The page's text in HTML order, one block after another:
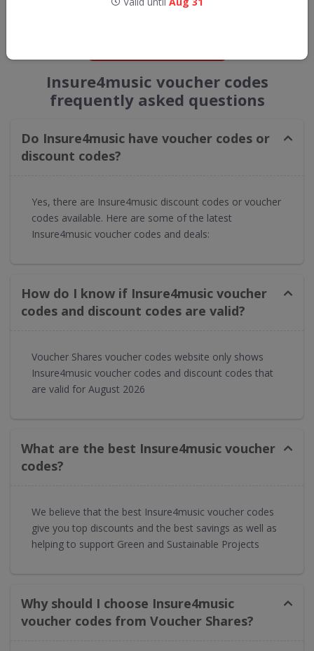
Insure4music voucher codes
frequently asked questions
Do Insure4music have voucher codes or
discount codes?
Yes, there are Insure4music discount codes or voucher
codes available. Here are some of the latest
Insure4music voucher codes and deals:
How do I know if Insure4music voucher
codes and discount codes are valid?
Voucher Shares voucher codes website only shows
Insure4music voucher codes and discount codes that
are valid for August 2026
What are the best Insure4music voucher
codes?
We believe that the best Insure4music voucher codes
give you top discounts and the best savings as well as
helping to support Green and Sustainable Projects
Why should I choose Insure4music
voucher codes from Voucher Shares?